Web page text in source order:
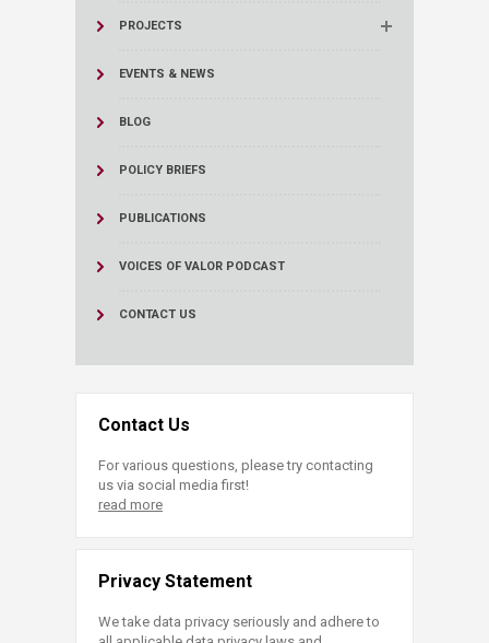
PROJECTS
EVENTS & NEWS
BLOG
POLICY BRIEFS
PUBLICATIONS
VOICES OF VALOR PODCAST
CONTACT US
Contact Us
For various questions, please try contacting
us via social media first!
read more
Privacy Statement
We take data privacy seriously and adhere to